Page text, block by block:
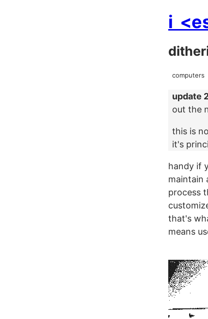
i
computers
update
out the
this is
it's
handy if
maintain
process
that's
means